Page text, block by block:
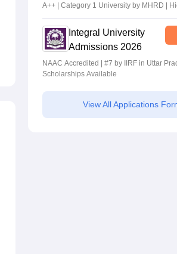
A++ | Category 1 University by MHRD |
Cr LPA from Amazon
Integral University
Admissions 2026
NAAC Accredited | #7 by IIRF in Uttar
Scholarships Available
View All Applications